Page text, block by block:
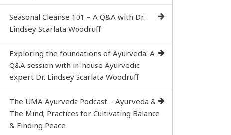
Seasonal Cleanse 101 – A Q&A with Dr.
Lindsey Scarlata Woodruff
Exploring the foundations of Ayurveda: A
Q&A session with in-house Ayurvedic
expert Dr. Lindsey Scarlata Woodruff
The UMA Ayurveda Podcast – Ayurveda &
The Mind; Practices for Cultivating Balance
& Finding Peace